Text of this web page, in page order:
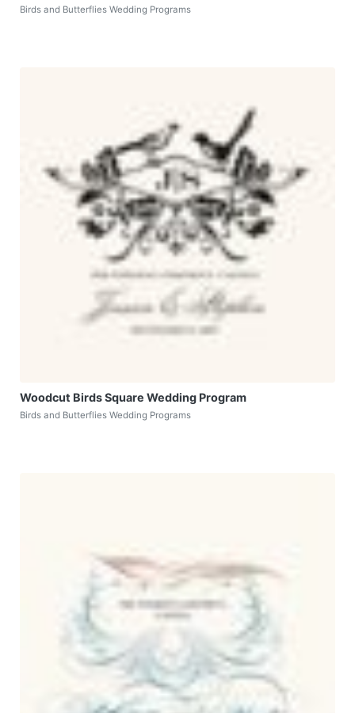
Birds and Butterflies Wedding Programs